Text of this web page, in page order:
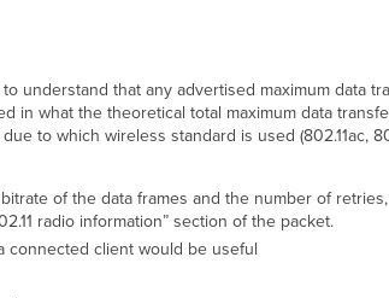
understand that any advertised maximum data
in what the theoretical total maximum data
to which wireless standard is used (802.11ac,
of the data frames and the number of
radio information” section of the packet.
connected client would be useful